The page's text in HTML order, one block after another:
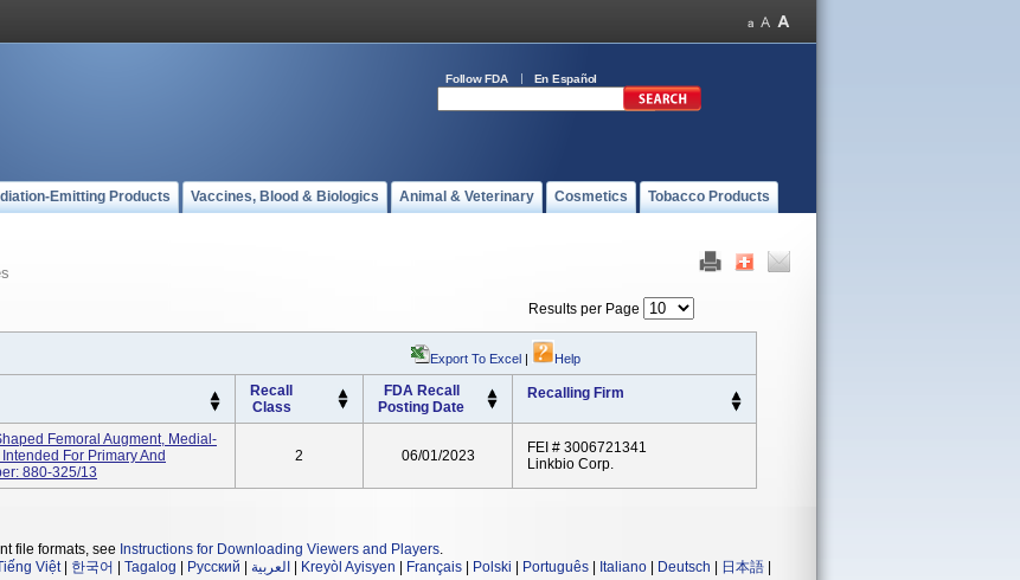
Follow FDA En Español
Emitting Products Vaccines, Blood & Biologics Animal & Veterinary Cosmetics Tobacco Products
Results per Page
Export To Excel | Help
Recall
Class
FDA Recall
Posting Date
Recalling Firm
Femoral Augment, Medial-
For Primary And
880-325/13
2 06/01/2023
FEI # 3006721341
Linkbio Corp.
file formats, see Instructions for Downloading Viewers and Players.
Việt| 한국어 Tagalog Русский العربية Kreyòl Ayisyen Français Polski Português Italiano Deutsch 日本語